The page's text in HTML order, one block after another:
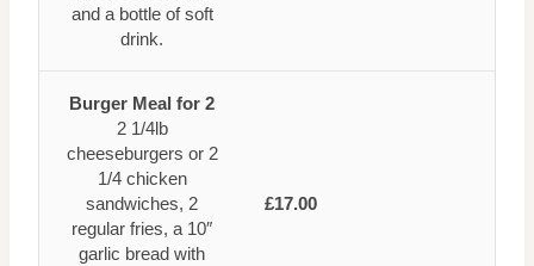
and a bottle of soft
drink.
Burger Meal for 2
2 1/4lb
cheeseburgers or 2
1/4 chicken
sandwiches, 2
regular fries, a 10″
garlic bread with
£17.00